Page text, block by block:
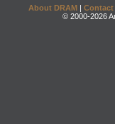
About DRAM | Contact
© 2000-2026